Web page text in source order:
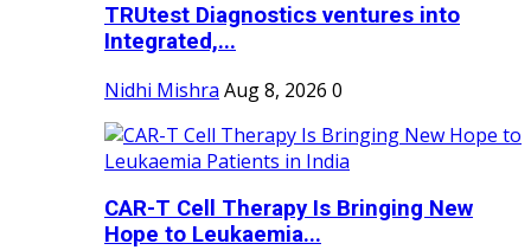
TRUtest Diagnostics ventures into
Integrated,...
Nidhi Mishra Aug 8, 2026 0
CAR-T Cell Therapy Is Bringing New
Hope to Leukaemia...